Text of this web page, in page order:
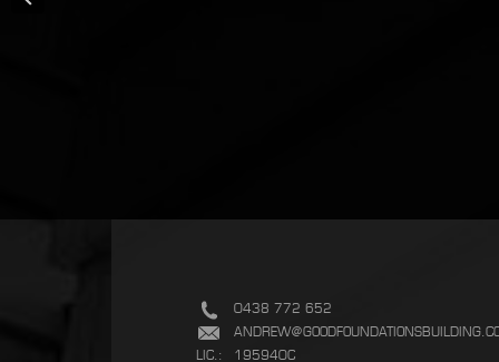
0438 772 652
LIC.:
195940C